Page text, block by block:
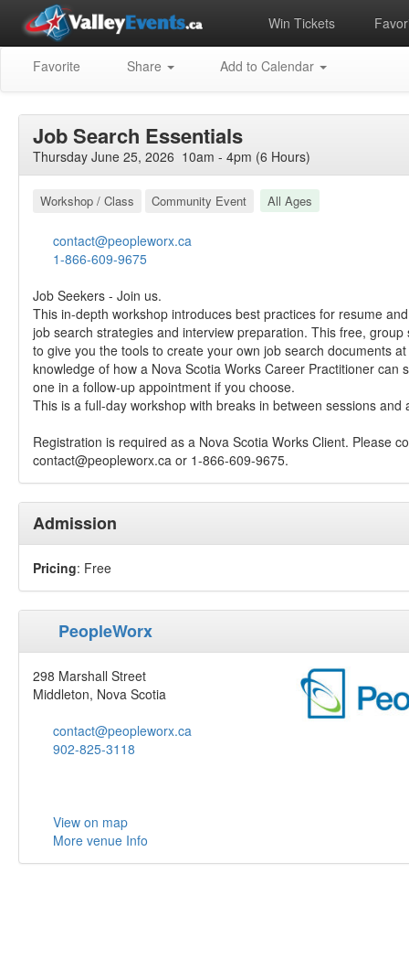
Win Tickets
Favorite Share Add to Calendar
Job Search Essentials
Thursday June 25, 2026 10am - 4pm (6 Hours)
Workshop / Class Community Event All Ages
contact@peopleworx.ca
1-866-609-9675
Job Seekers - Join us.
This in-depth workshop introduces best practices for resume
job search strategies and interview preparation. This free, group
to give you the tools to create your own job search documents
knowledge of how a Nova Scotia Works Career Practitioner can
one in a follow-up appointment if you choose.
This is a full-day workshop with breaks in between sessions and
Registration is required as a Nova Scotia Works Client. Please
contact@peopleworx.ca or 1-866-609-9675.
Admission
Pricing: Free
PeopleWorx
298 Marshall Street
Middleton, Nova Scotia
contact@peopleworx.ca
902-825-3118
View on map
More venue Info